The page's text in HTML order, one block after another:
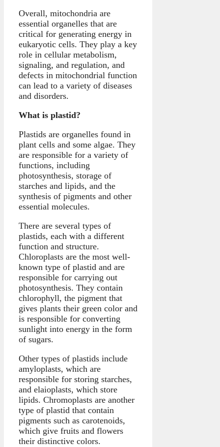
Overall, mitochondria are
essential organelles that are
critical for generating energy in
eukaryotic cells. They play a key
role in cellular metabolism,
signaling, and regulation, and
defects in mitochondrial function
can lead to a variety of diseases
and disorders.
What is plastid?
Plastids are organelles found in
plant cells and some algae. They
are responsible for a variety of
functions, including
photosynthesis, storage of
starches and lipids, and the
synthesis of pigments and other
essential molecules.
There are several types of
plastids, each with a different
function and structure.
Chloroplasts are the most well-
known type of plastid and are
responsible for carrying out
photosynthesis. They contain
chlorophyll, the pigment that
gives plants their green color and
is responsible for converting
sunlight into energy in the form
of sugars.
Other types of plastids include
amyloplasts, which are
responsible for storing starches,
and elaioplasts, which store
lipids. Chromoplasts are another
type of plastid that contain
pigments such as carotenoids,
which give fruits and flowers
their distinctive colors.